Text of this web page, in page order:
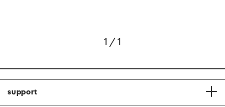
1 / 1
support